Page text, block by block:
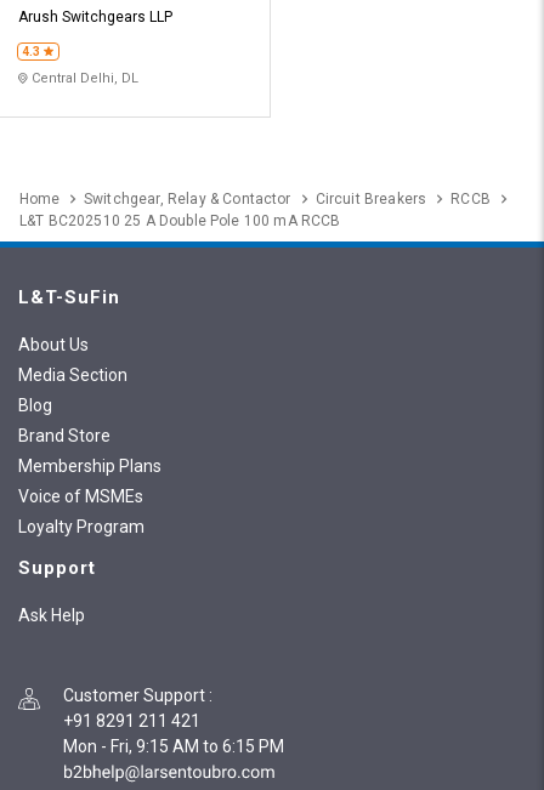
Arush Switchgears LLP
4.3
Central Delhi, DL
Home Switchgear, Relay & Contactor Circuit Breakers
RCCB
L&T BC202510 25 A Double Pole 100 mA RCCB
L&T-SuFin
About Us
Media Section
Blog
Brand Store
Membership Plans
Voice of MSMEs
Loyalty Program
Support
Ask Help
Customer Support :
+91 8291 211 421
Mon - Fri, 9:15 AM to 6:15 PM